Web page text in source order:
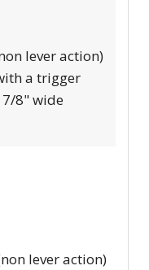
lever action)
a trigger
8" wide
lever action)